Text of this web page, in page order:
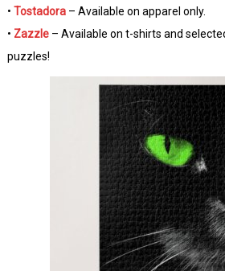
• Tostadora– Available on apparel only.
• Zazzle– Available on t-shirts and
puzzles!